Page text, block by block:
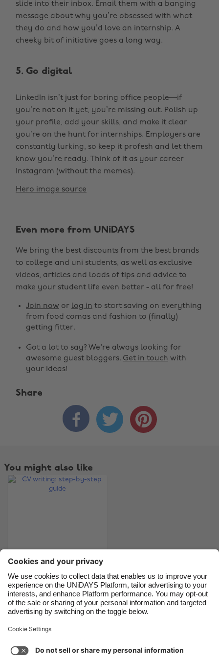
slide into their inbox. Email them with a banging
message about why you’re obsessed with what
they do and how you’d love an internship. A
cheeky bit of initiative goes a long way.
5. Go digital
LinkedIn isn’t just for boring office people—if
you’re not on it yet, you’re missing out. Polish up
your profile, add your skills, and make it clear
you’re on the hunt for internships. Employers are
constantly lurking, so keep it profesh and let them
know you’re ready. Think of it as your career
Instagram (without the memes).
Hero image source
Even more from UNiDAYS
We bring the best discounts from the best brands
to college and uni students, as well as exclusive
videos, articles and loads of tips and advice to
make your student life even better - all for free!
Join now or log in to start saving on everything
from food comas and fashion to (finally)
getting fitter.
Got a lot to say? We're always looking for
awesome guest bloggers. Get in touch with
your ideas!
Share
  
You might also like
CV writing: step-by-
step guide
Support Terms of Service
Cookie Policy
Change region
Australia
Brasil
Canada
France
India
Indonesia
Ireland
Italia
Malaysia
México
Nederland
Suomi
United Kingdom
United States